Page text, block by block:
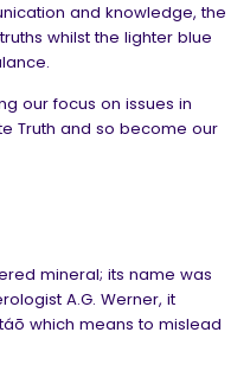
and knowledge, the
whilst the lighter blue
our focus on issues in
Truth and so become our
mineral; its name was
A.G. Werner, it
which means to mislead